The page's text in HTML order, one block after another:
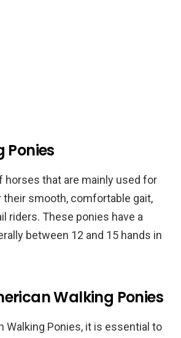
horses that are mainly used for
their smooth, comfortable gait,
riders. These ponies have a
between 12 and 15 hands in
Walking Ponies
Ponies, it is essential to